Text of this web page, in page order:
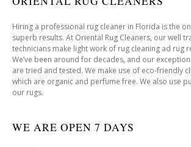
Hiring a professional rug cleaner in Florida is the
superb results. At Oriental Rug Cleaners, our well
technicians make light work of rug cleaning ad rug
We’ve been around for decades, and our
are tried and tested. We make use of eco-friendly
which are organic and perfume free. We also use
our rugs.
WE ARE OPEN 7 DAYS